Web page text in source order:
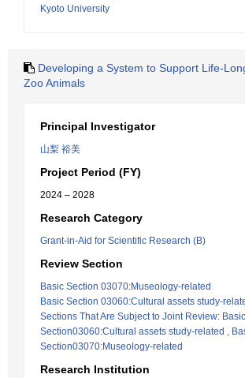
Kyoto University
Developing a System to Support Life-
Zoo Animals
Principal Investigator
山梨 裕美
Project Period (FY)
2024 – 2028
Research Category
Grant-in-Aid for Scientific Research (B)
Review Section
Basic Section 03070:Museology-related
Basic Section 03060:Cultural assets study-
Sections That Are Subject to Joint Review: Basic
Section03060:Cultural assets study-related ,
Section03070:Museology-related
Research Institution